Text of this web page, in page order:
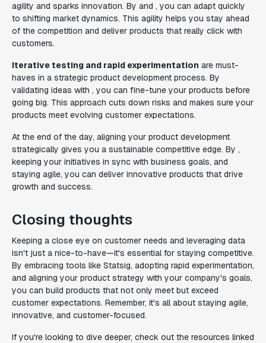
agility and sparks innovation. By and , you can adapt quickly
to shifting market dynamics. This agility helps you stay ahead
of the competition and deliver products that really click with
customers.
Iterative testing and rapid experimentation are must-
haves in a strategic product development process. By
validating ideas with , you can fine-tune your products before
going big. This approach cuts down risks and makes sure your
products meet evolving customer expectations.
At the end of the day, aligning your product development
strategically gives you a sustainable competitive edge. By ,
keeping your initiatives in sync with business goals, and
staying agile, you can deliver innovative products that drive
growth and success.
Closing thoughts
Keeping a close eye on customer needs and leveraging data
isn't just a nice-to-have—it's essential for staying competitive.
By embracing tools like Statsig, adopting rapid experimentation,
and aligning your product strategy with your company's goals,
you can build products that not only meet but exceed
customer expectations. Remember, it's all about staying agile,
innovative, and customer-focused.
If you're looking to dive deeper, check out the resources linked